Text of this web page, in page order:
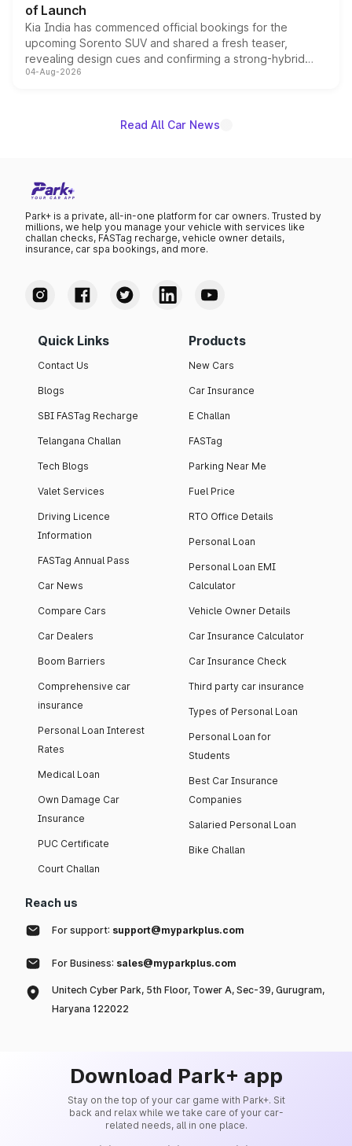
of Launch
Kia India has commenced official bookings for the
upcoming Sorento SUV and shared a fresh teaser,
revealing design cues and confirming a strong-hybrid
powertrain, though pricing and the launch date remain
04-Aug-2026
Read All Car News
Park+ is a private, all-in-one platform for car owners. Trusted by
millions, we help you manage your vehicle with services like
challan checks, FASTag recharge, vehicle owner details,
insurance, car spa bookings, and more.
Quick Links
Contact Us
Blogs
SBI FASTag Recharge
Telangana Challan
Tech Blogs
Valet Services
Driving Licence
Information
FASTag Annual Pass
Car News
Compare Cars
Car Dealers
Boom Barriers
Comprehensive car
insurance
Personal Loan Interest
Rates
Medical Loan
Own Damage Car
Insurance
PUC Certificate
Court Challan
Products
New Cars
Car Insurance
E Challan
FASTag
Parking Near Me
Fuel Price
RTO Office Details
Personal Loan
Personal Loan EMI
Calculator
Vehicle Owner Details
Car Insurance Calculator
Car Insurance Check
Third party car insurance
Types of Personal Loan
Personal Loan for
Students
Best Car Insurance
Companies
Salaried Personal Loan
Bike Challan
Reach us
For support: support@myparkplus.com
For Business: sales@myparkplus.com
Unitech Cyber Park, 5th Floor, Tower A, Sec-39, Gurugram,
Haryana 122022
Download Park+ app
Stay on the top of your car game with Park+. Sit
back and relax while we take care of your car-
related needs, all in one place.